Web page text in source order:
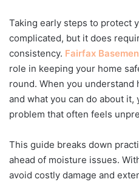
Taking early steps to protect
complicated, but it does
consistency. Fairfax
role in keeping your home
round. When you
and what you can do about
problem that often feels
This guide breaks down
ahead of moisture issues.
avoid costly damage and